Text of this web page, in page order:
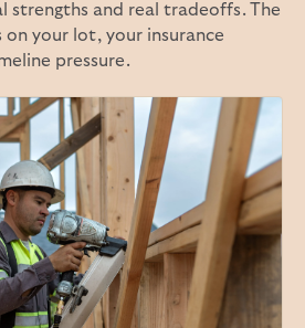
strengths and real tradeoffs. The
on your lot, your insurance
pressure.